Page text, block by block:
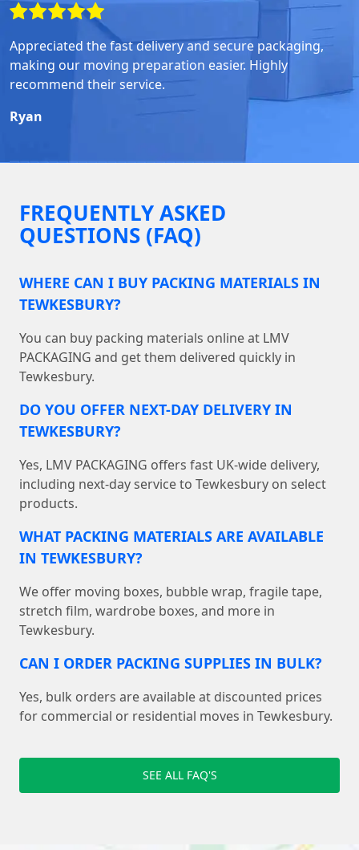
Appreciated the fast delivery and secure packaging,
making our moving preparation easier. Highly
recommend their service.
Ryan
FREQUENTLY ASKED
QUESTIONS (FAQ)
WHERE CAN I BUY PACKING MATERIALS IN
TEWKESBURY?
You can buy packing materials online at LMV
PACKAGING and get them delivered quickly in
Tewkesbury.
DO YOU OFFER NEXT-DAY DELIVERY IN
TEWKESBURY?
Yes, LMV PACKAGING offers fast UK-wide delivery,
including next-day service to Tewkesbury on select
products.
WHAT PACKING MATERIALS ARE AVAILABLE
IN TEWKESBURY?
We offer moving boxes, bubble wrap, fragile tape,
stretch film, wardrobe boxes, and more in
Tewkesbury.
CAN I ORDER PACKING SUPPLIES IN BULK?
Yes, bulk orders are available at discounted prices
for commercial or residential moves in Tewkesbury.
SEE ALL FAQ'S